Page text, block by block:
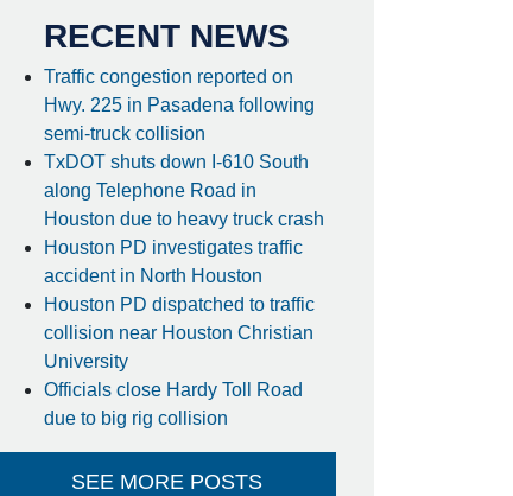
RECENT NEWS
Traffic congestion reported on
Hwy. 225 in Pasadena following
semi-truck collision
TxDOT shuts down I-610 South
along Telephone Road in
Houston due to heavy truck crash
Houston PD investigates traffic
accident in North Houston
Houston PD dispatched to traffic
collision near Houston Christian
University
Officials close Hardy Toll Road
due to big rig collision
SEE MORE POSTS